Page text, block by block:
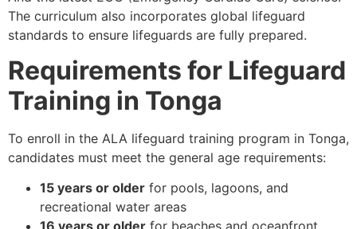
The curriculum also incorporates global lifeguard
standards to ensure lifeguards are fully prepared.
Requirements for Lifeguard
Training in Tonga
To enroll in the ALA lifeguard training program in Tonga,
candidates must meet the general age requirements:
15 years or older for pools, lagoons, and
recreational water areas